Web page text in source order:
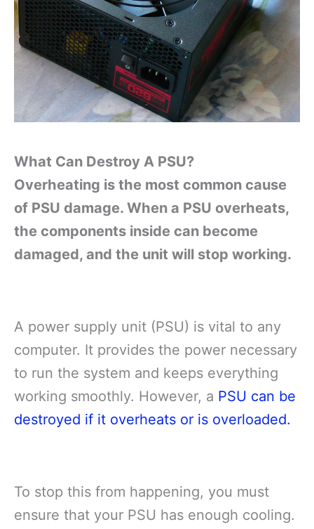
What Can Destroy A PSU?
Overheating is the most common cause
of PSU damage. When a PSU overheats,
the components inside can become
damaged, and the unit will stop working.
A power supply unit (PSU) is vital to any
computer. It provides the power necessary
to run the system and keeps everything
working smoothly. However, a PSU can be
destroyed if it overheats or is overloaded.
To stop this from happening, you must
ensure that your PSU has enough cooling.